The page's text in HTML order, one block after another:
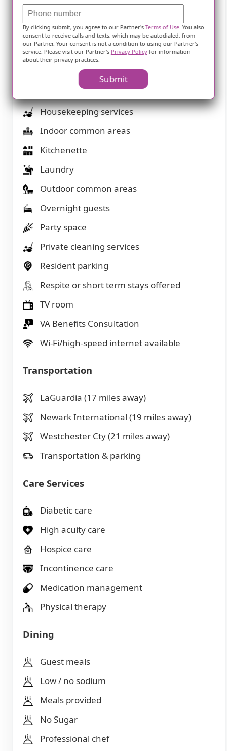
Financing advice
Garden
Ground floor units
Guasts at mealtime
Handicap accessible
Housekeeping services
Indoor common areas
Kitchenette
Laundry
Outdoor common areas
Overnight guests
Party space
Private cleaning services
Resident parking
Respite or short term stays offered
TV room
VA Benefits Consultation
Wi-Fi/high-speed internet available
Transportation
LaGuardia (17 miles away)
Newark International (19 miles away)
Westchester Cty (21 miles away)
Transportation & parking
Care Services
Diabetic care
High acuity care
Hospice care
Incontinence care
Medication management
Physical therapy
Dining
Guest meals
Low / no sodium
Meals provided
No Sugar
Professional chef
By clicking submit, you agree to our Partner'sTerms of Use. You also
consent to receive calls and texts, which may be autodialed, from
our Partner. Your consent is not a condition to using our Partner's
service. Please visit our Partner's Privacy Policyfor information
about their privacy practices.
Submit